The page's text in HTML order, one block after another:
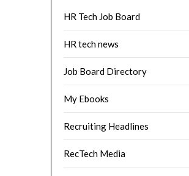
HR Tech Job Board
HR tech news
Job Board Directory
My Ebooks
Recruiting Headlines
RecTech Media